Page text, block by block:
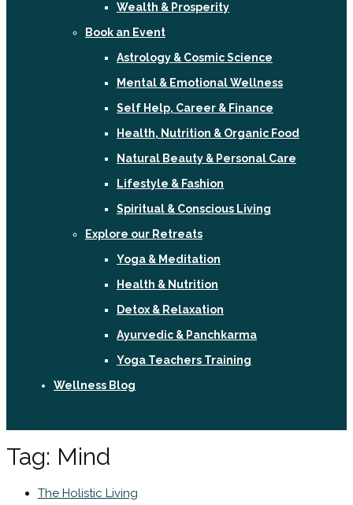
Wealth & Prosperity
Book an Event
Astrology & Cosmic Science
Mental & Emotional Wellness
Self Help, Career & Finance
Health, Nutrition & Organic Food
Natural Beauty & Personal Care
Lifestyle & Fashion
Spiritual & Conscious Living
Explore our Retreats
Yoga & Meditation
Health & Nutrition
Detox & Relaxation
Ayurvedic & Panchkarma
Yoga Teachers Training
Wellness Blog
Tag: Mind
The Holistic Living